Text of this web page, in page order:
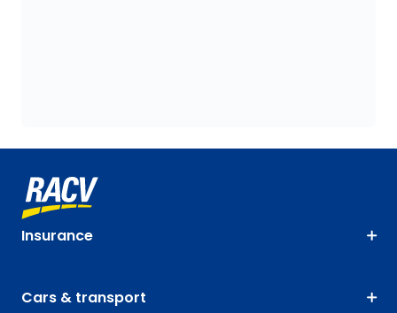
Insurance
Cars & transport